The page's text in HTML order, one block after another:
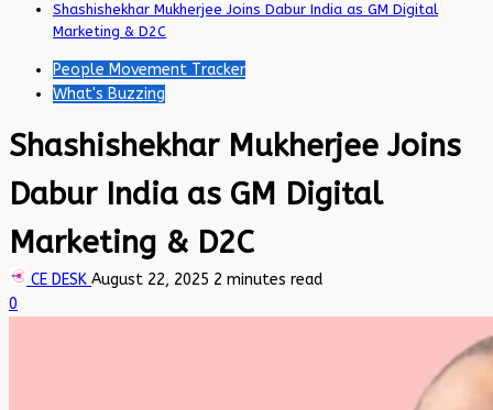
Shashishekhar Mukherjee Joins Dabur India as GM Digital
Marketing & D2C
People Movement Tracker
What's Buzzing
Shashishekhar Mukherjee Joins
Dabur India as GM Digital
Marketing & D2C
CE DESK August 22, 2025 2 minutes read
0